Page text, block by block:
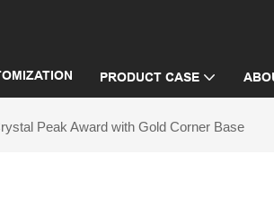
PRODUCT CASE
Peak Award with Gold Corner Base